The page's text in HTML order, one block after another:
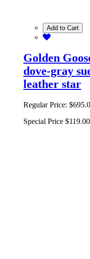
Add to Cart
Golden
dove-gray
leather star
Regular Price:
Special Price $119.00